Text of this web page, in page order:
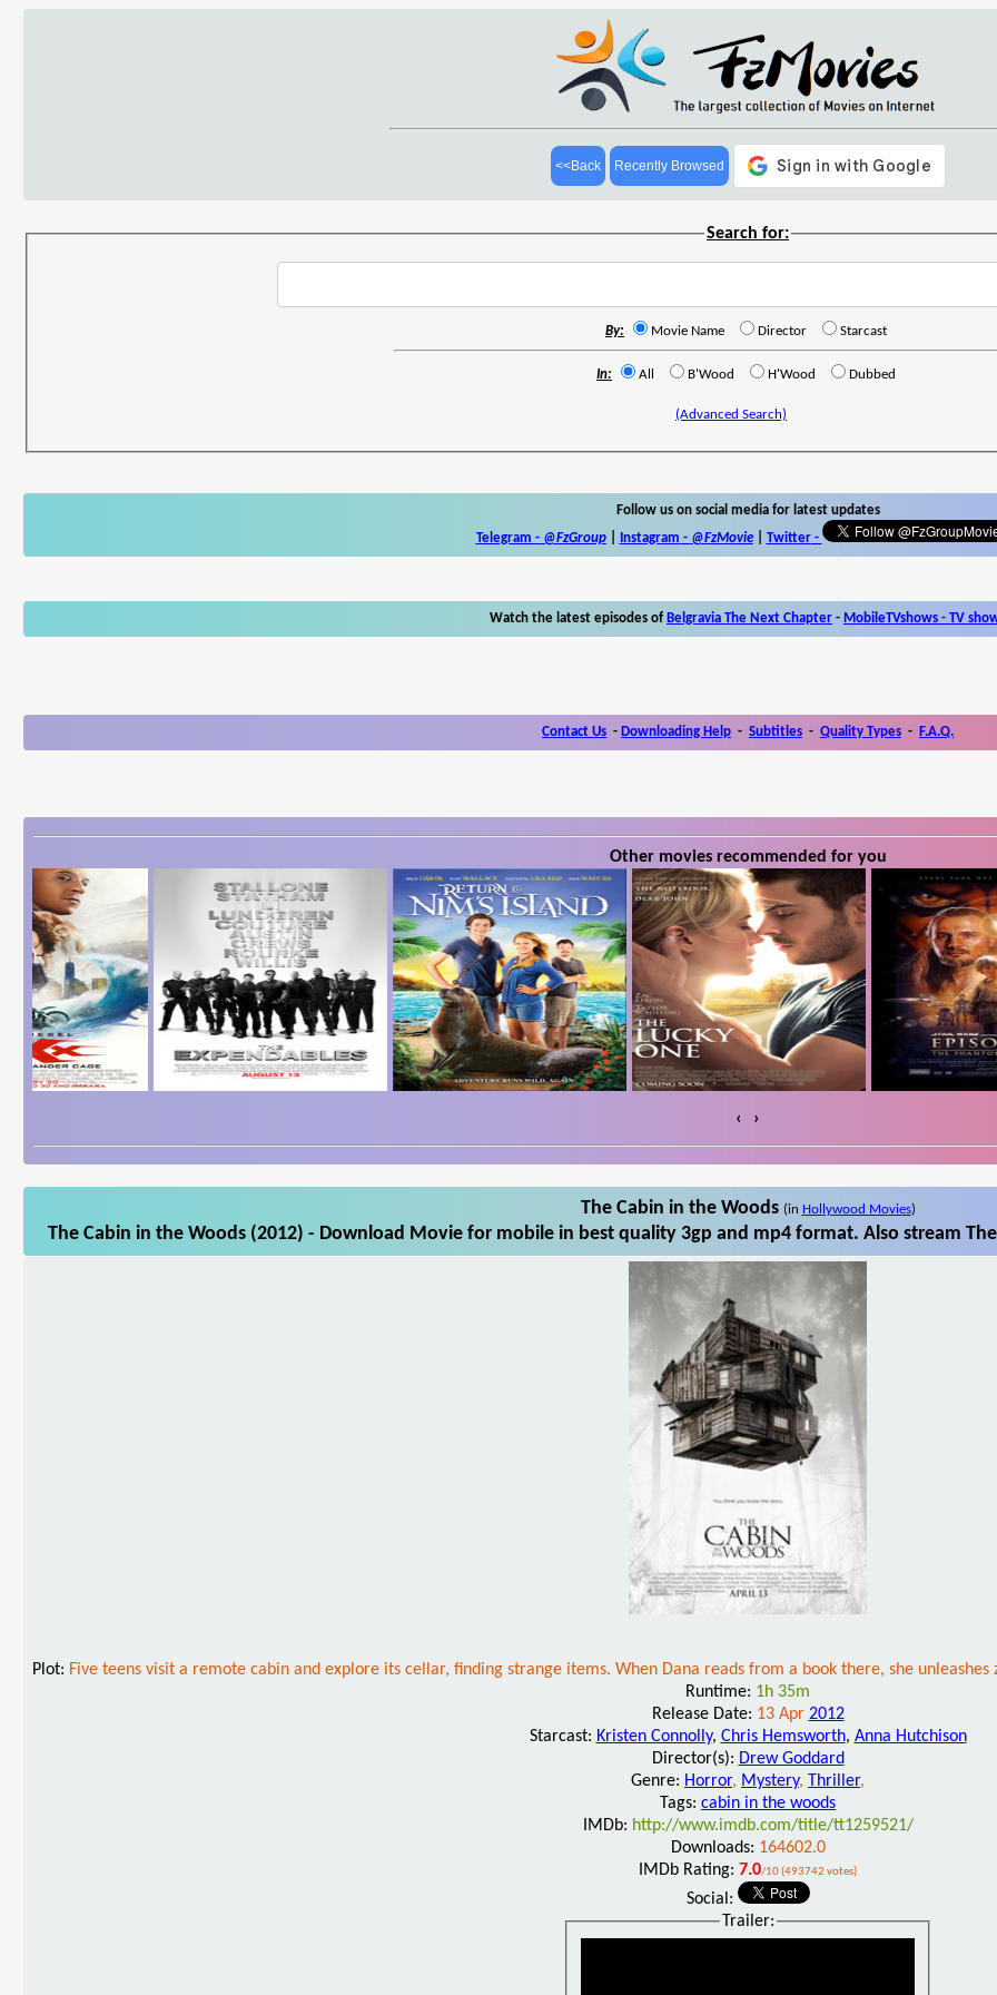
<<Back Recently Browsed
Search for:
By: Movie Name Director Starcast
In: All B'Wood H'Wood Dubbed
(Advanced Search)
Follow us on social media for latest updates
Telegram - @FzGroup| Instagram - @FzMovie| Twitter-
Watch the latest episodes of Belgravia The Next Chapter - MobileTVshows - TV
Contact Us - Downloading Help - Subtitles - Quality Types - F.A.Q.
Other movies recommended for you
‹ ›
The Cabin in the Woods (in Hollywood Movies)
The Cabin in the Woods (2012) - Download Movie for mobile in best quality 3gp and mp4 format. Also stream
Plot: Five teens visit a remote cabin and explore its cellar, finding strange items. When Dana reads from a book there, she
Runtime: 1h 35m
Release Date: 13 Apr 2012
Starcast: Kristen Connolly, Chris Hemsworth, Anna Hutchison
Director(s): Drew Goddard
Genre: Horror, Mystery, Thriller,
Tags: cabin in the woods
IMDb: http://www.imdb.com/title/tt1259521/
Downloads: 164602.0
IMDb Rating: 7.0/10 (493742 votes)
Social:
Trailer: